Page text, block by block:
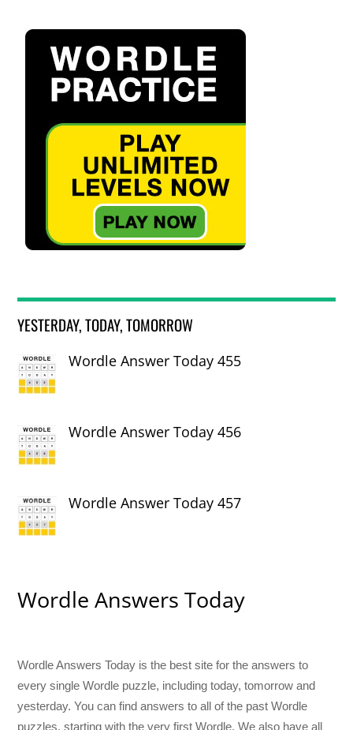
YESTERDAY, TODAY, TOMORROW
Wordle Answer Today 455
Wordle Answer Today 456
Wordle Answer Today 457
Wordle Answers Today
Wordle Answers Today is the best site for the answers to
every single Wordle puzzle, including today, tomorrow and
yesterday. You can find answers to all of the past Wordle
puzzles, starting with the very first Wordle. We also have all